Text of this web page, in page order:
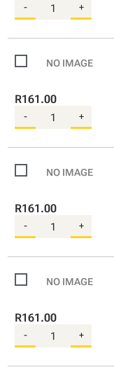
- +
R161.00
- +
R161.00
- +
R161.00
- +